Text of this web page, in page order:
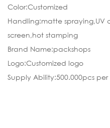
Color:Customized
Handling:matte spraying,UV
screen,hot stamping
Brand Name:packshops
Logo:Customized logo
Supply Ability:500.000pcs